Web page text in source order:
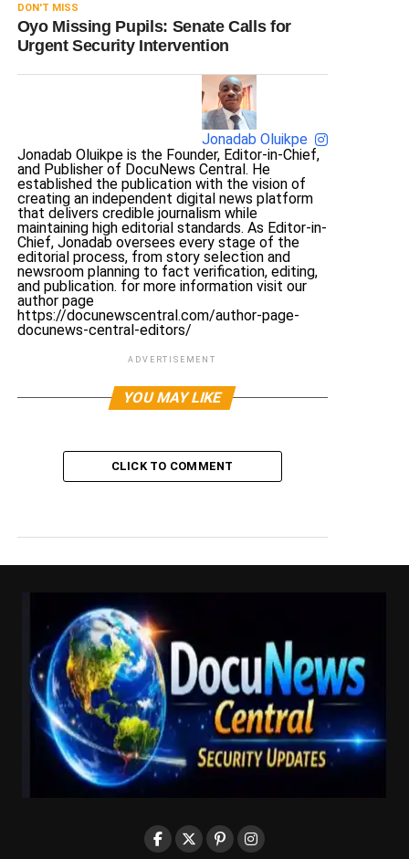
DON'T MISS
Oyo Missing Pupils: Senate Calls for
Urgent Security Intervention
Jonadab Oluikpe
Jonadab Oluikpe is the Founder, Editor-in-Chief,
and Publisher of DocuNews Central. He
established the publication with the vision of
creating an independent digital news platform
that delivers credible journalism while
maintaining high editorial standards. As Editor-in-
Chief, Jonadab oversees every stage of the
editorial process, from story selection and
newsroom planning to fact verification, editing,
and publication. for more information visit our
author page
https://docunewscentral.com/author-page-
docunews-central-editors/
ADVERTISEMENT
YOU MAY LIKE
CLICK TO COMMENT